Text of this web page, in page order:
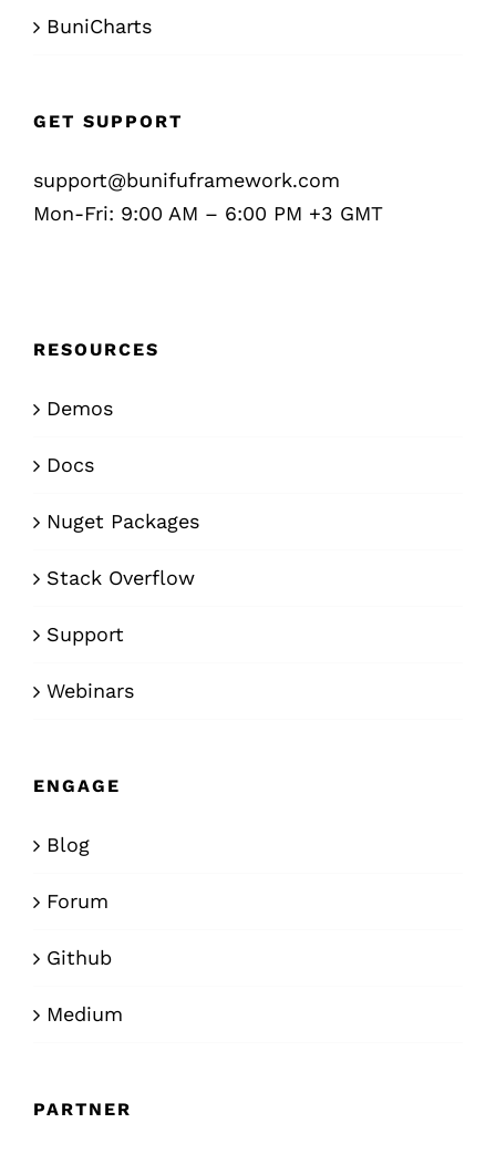
BuniCharts
GET SUPPORT
support@bunifuframework.com
Mon-Fri: 9:00 AM – 6:00 PM +3 GMT
RESOURCES
Demos
Docs
Nuget Packages
Stack Overflow
Support
Webinars
ENGAGE
Blog
Forum
Github
Medium
PARTNER